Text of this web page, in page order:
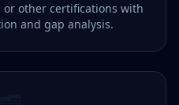
or other certifications with
and gap analysis.